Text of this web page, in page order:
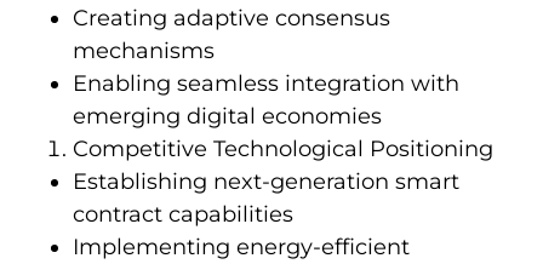
Creating adaptive consensus
mechanisms
Enabling seamless integration with
emerging digital economies
Competitive Technological Positioning
Establishing next-generation smart
contract capabilities
Implementing energy-efficient